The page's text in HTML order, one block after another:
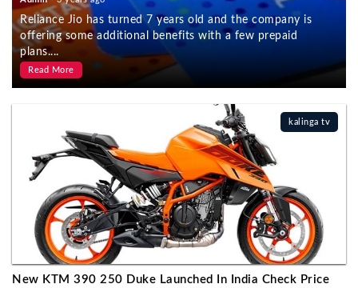
Reliance Jio has turned 7 years old and the company is
offering some additional benefits with a few prepaid
plans....
Read More
kalinga tv
New KTM 390 250 Duke Launched In India Check Price